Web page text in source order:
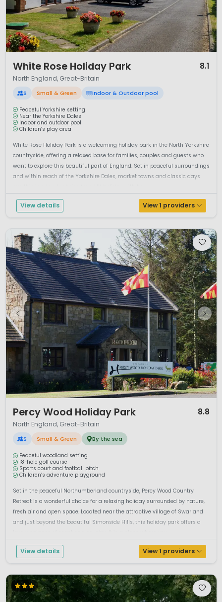
White Rose Holiday Park 8.1
North England, Great-Britain
S Small & Green Indoor & Outdoor pool
Peaceful Yorkshire setting
Near the Yorkshire Dales
Indoor and outdoor pool
Children’s play area
White Rose Holiday Park is a welcoming holiday park in the North Yorkshire
countryside, offering a relaxed base for families, couples and guests who
want to explore this beautiful part of England. Set in peaceful surroundings
and within reach of the Yorkshire Dales, market towns and classic days
View details View 1 providers
Percy Wood Holiday Park 8.8
North England, Great-Britain
S Small & Green By the sea
Peaceful woodland setting
18-hole golf course
Sports court and football pitch
Children’s adventure playground
Set in the peaceful Northumberland countryside, Percy Wood Country
Retreat is a wonderful choice for a relaxing holiday surrounded by nature,
fresh air and open space. Located near the attractive village of Swarland
and just beyond the beautiful Simonside Hills, this holiday park offers a
View details View 1 providers